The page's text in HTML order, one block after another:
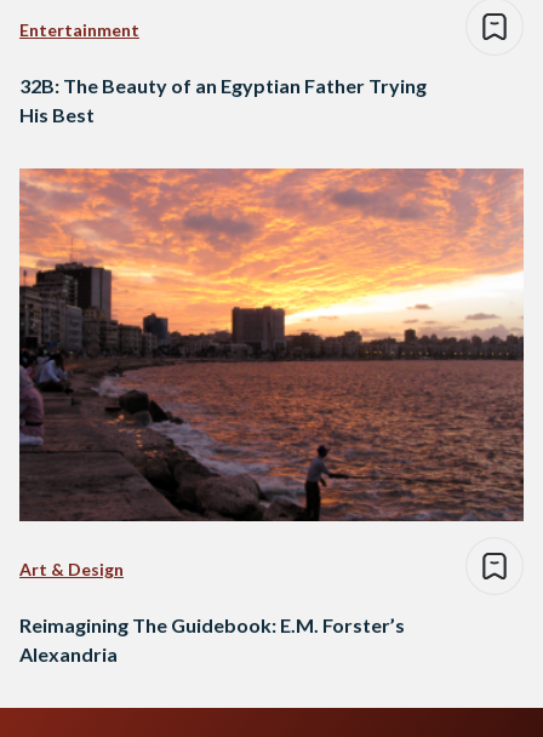
Entertainment
32B: The Beauty of an Egyptian Father Trying
His Best
Art & Design
Reimagining The Guidebook: E.M. Forster’s
Alexandria